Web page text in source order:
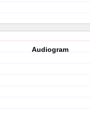
Audiogram